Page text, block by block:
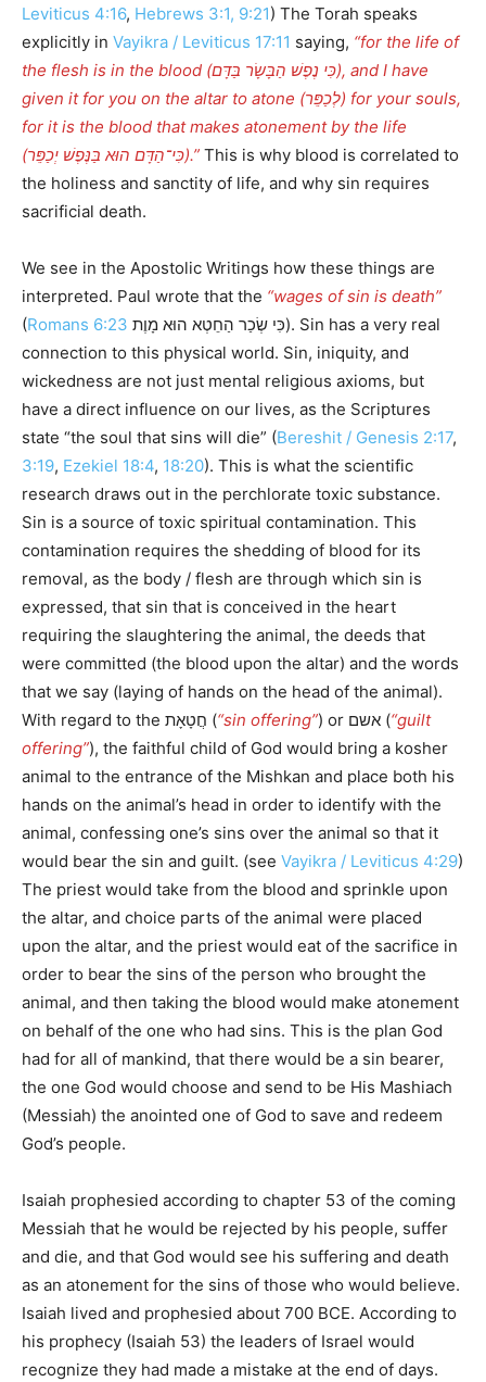
Leviticus 4:16, Hebrews 3:1, 9:21) The Torah speaks
explicitly in Vayikra / Leviticus 17:11 saying, “for the life of
the flesh is in the blood (כִּי נֶפֶשׁ הַבָּשָׂר בַּדָּם), and I have
given it for you on the altar to atone (לְכַפֵּר) for your souls,
for it is the blood that makes atonement by the life
(כִּי־הַדָּם הוּא בַּנֶּפֶשׁ יְכַפֵּר).” This is why blood is correlated to
the holiness and sanctity of life, and why sin requires
sacrificial death.
We see in the Apostolic Writings how these things are
interpreted. Paul wrote that the “wages of sin is death”
(Romans 6:23
connection to this physical world. Sin, iniquity, and
wickedness are not just mental religious axioms, but
have a direct influence on our lives, as the Scriptures
state “the soul that sins will die” (Bereshit / Genesis 2:17,
3:19, Ezekiel 18:4, 18:20). This is what the scientific
research draws out in the perchlorate toxic substance.
Sin is a source of toxic spiritual contamination. This
contamination requires the shedding of blood for its
removal, as the body / flesh are through which sin is
expressed, that sin that is conceived in the heart
requiring the slaughtering the animal, the deeds that
were committed (the blood upon the altar) and the words
that we say (laying of hands on the head of the animal).
With regard to the חֲטָאָת (“sin offering” ) or אשם (“guilt
offering”), the faithful child of God would bring a kosher
animal to the entrance of the Mishkan and place both his
hands on the animal’s head in order to identify with the
animal, confessing one’s sins over the animal so that it
would bear the sin and guilt. (see Vayikra / Leviticus 4:29)
The priest would take from the blood and sprinkle upon
the altar, and choice parts of the animal were placed
upon the altar, and the priest would eat of the sacrifice in
order to bear the sins of the person who brought the
animal, and then taking the blood would make atonement
on behalf of the one who had sins. This is the plan God
had for all of mankind, that there would be a sin bearer,
the one God would choose and send to be His Mashiach
(Messiah) the anointed one of God to save and redeem
God’s people.
Isaiah prophesied according to chapter 53 of the coming
Messiah that he would be rejected by his people, suffer
and die, and that God would see his suffering and death
as an atonement for the sins of those who would believe.
Isaiah lived and prophesied about 700 BCE. According to
his prophecy (Isaiah 53) the leaders of Israel would
recognize they had made a mistake at the end of days.